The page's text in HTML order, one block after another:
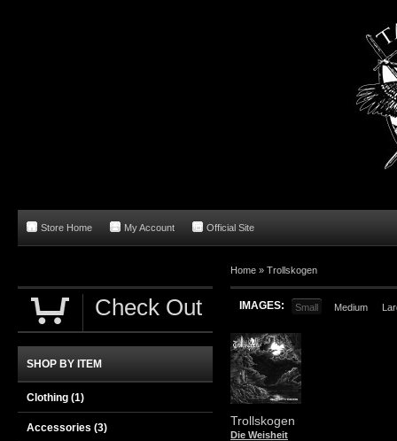
Store Home My Account Official Site
Home » Trollskogen
IMAGES: Small Medium
Trollskogen
Die Weisheit
Check Out
SHOP BY ITEM
Clothing (1)
Accessories (3)